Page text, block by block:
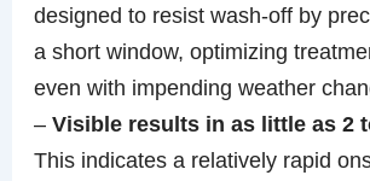
designed to resist wash-off by
a short window, optimizing
even with impending weather
–Visible results in as little as 2
This indicates a relatively rapid